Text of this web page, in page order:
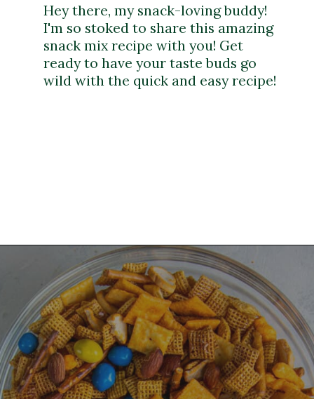
Hey there, my snack-loving buddy!
I'm so stoked to share this amazing
snack mix recipe with you! Get
ready to have your taste buds go
wild with the quick and easy recipe!
Openinghttps://dinnercult.com/snack-mix-recipe/